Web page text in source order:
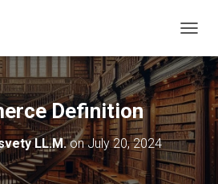
O
G
G
L
E
N
A
V
I
Definition
LL.M.onJuly 20, 2024